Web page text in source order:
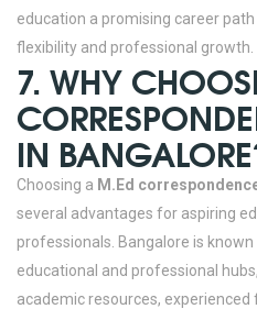
education a promising career
flexibility and professional growth.
7. WHY
IN
Choosing a M.Ed
several advantages for aspiring
professionals. Bangalore is known
educational and professional
academic resources, experienced